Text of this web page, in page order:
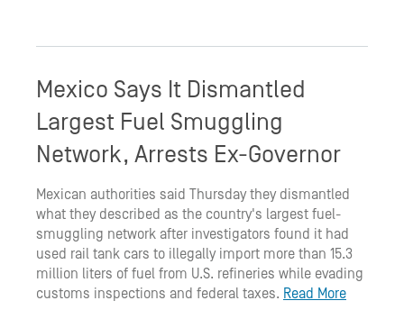
Mexico Says It Dismantled
Largest Fuel Smuggling
Network, Arrests Ex-Governor
Mexican authorities said Thursday they dismantled
what they described as the country's largest fuel-
smuggling network after investigators found it had
used rail tank cars to illegally import more than 15.3
million liters of fuel from U.S. refineries while evading
customs inspections and federal taxes. Read More